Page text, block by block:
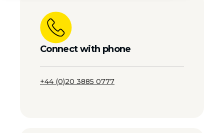
Connect with phone
+44 (0)20 3885 0777